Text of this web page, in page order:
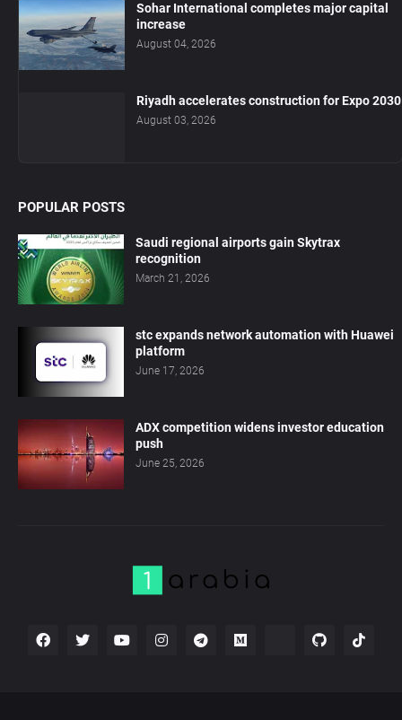
Sohar International completes major capital
increase
August 04, 2026
Riyadh accelerates construction for Expo 2030
August 03, 2026
POPULAR POSTS
Saudi regional airports gain Skytrax
recognition
March 21, 2026
stc expands network automation with Huawei
platform
June 17, 2026
ADX competition widens investor education
push
June 25, 2026